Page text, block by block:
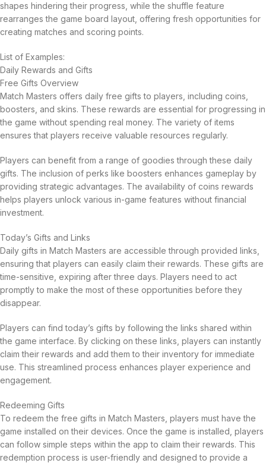
shapes hindering their progress, while the shuffle feature
rearranges the game board layout, offering fresh opportunities for
creating matches and scoring points.
List of Examples:
Daily Rewards and Gifts
Free Gifts Overview
Match Masters offers daily free gifts to players, including coins,
boosters, and skins. These rewards are essential for progressing in
the game without spending real money. The variety of items
ensures that players receive valuable resources regularly.
Players can benefit from a range of goodies through these daily
gifts. The inclusion of perks like boosters enhances gameplay by
providing strategic advantages. The availability of coins rewards
helps players unlock various in-game features without financial
investment.
Today’s Gifts and Links
Daily gifts in Match Masters are accessible through provided links,
ensuring that players can easily claim their rewards. These gifts are
time-sensitive, expiring after three days. Players need to act
promptly to make the most of these opportunities before they
disappear.
Players can find today’s gifts by following the links shared within
the game interface. By clicking on these links, players can instantly
claim their rewards and add them to their inventory for immediate
use. This streamlined process enhances player experience and
engagement.
Redeeming Gifts
To redeem the free gifts in Match Masters, players must have the
game installed on their devices. Once the game is installed, players
can follow simple steps within the app to claim their rewards. This
redemption process is user-friendly and designed to provide a